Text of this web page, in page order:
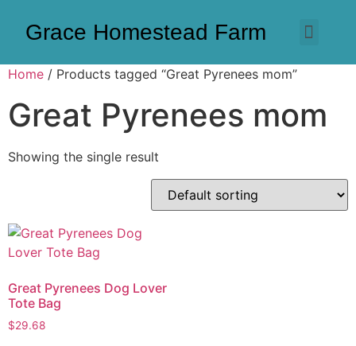
Grace Homestead Farm
Home / Products tagged “Great Pyrenees mom”
Great Pyrenees mom
Showing the single result
Great Pyrenees Dog Lover
Tote Bag
$29.68